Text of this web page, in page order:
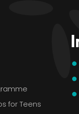
for Teens